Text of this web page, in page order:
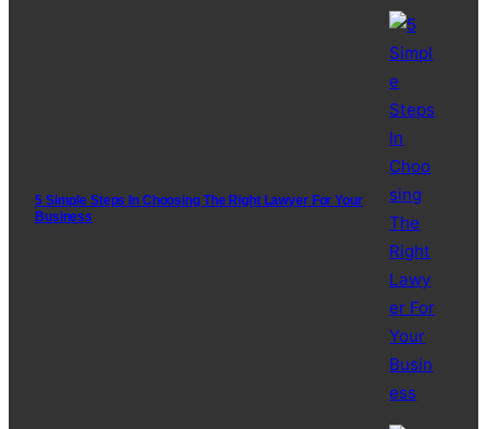
5 Simple Steps In Choosing The Right Lawyer For Your
Business